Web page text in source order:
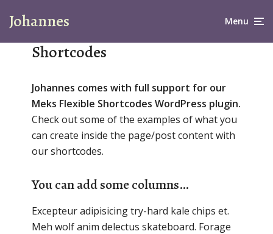
Johannes Menu
Shortcodes
Johannes comes with full support for our
Meks Flexible Shortcodes WordPress plugin.
Check out some of the examples of what you
can create inside the page/post content with
our shortcodes.
You can add some columns…
Excepteur adipisicing try-hard kale chips et.
Meh wolf anim delectus skateboard. Forage